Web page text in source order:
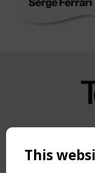
Copyright
NAVIGATION
This